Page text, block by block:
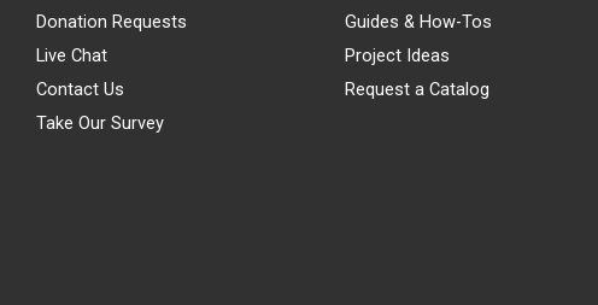
Donation Requests
Live Chat
Contact Us
Take Our Survey
Guides & How-Tos
Project Ideas
Request a Catalog